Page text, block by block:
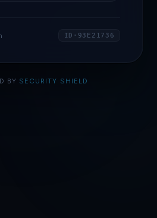
ID·93E21736
BY SECURITY SHIELD